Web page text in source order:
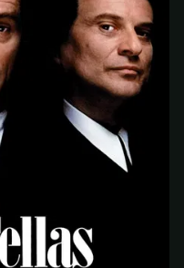
you
your sign-in
sign in, and start
automatic activation
— we usually reply within a few